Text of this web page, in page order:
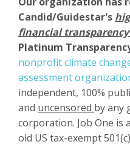
Candid/Guidestar's
financial
Platinum
nonprofit climate
assessment
independent, 100%
and uncensored by any
corporation. Job One is
old US tax-exempt